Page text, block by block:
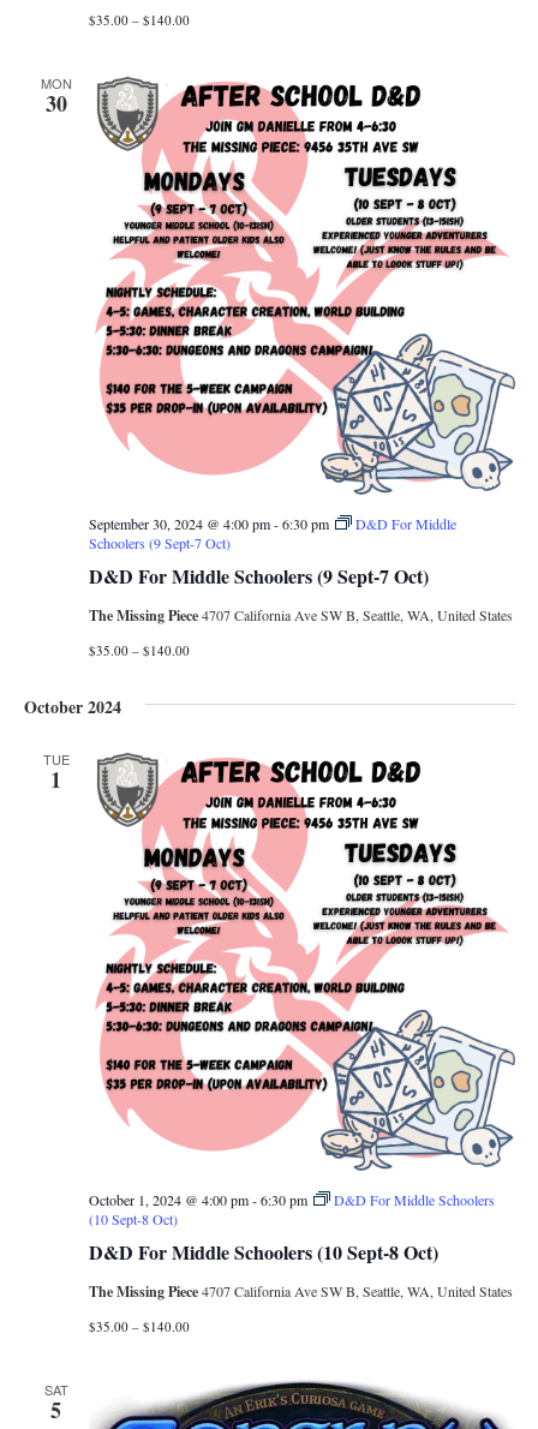
$35.00 – $140.00
MON
30
D&D For Middle Schoolers (9 Sept-7 Oct)
September 30, 2024 @ 4:00 pm-6:30 pm
D&D For Middle
Schoolers (9 Sept-7 Oct)
The Missing Piece4707 California Ave SW B, Seattle, WA, United States
$35.00 – $140.00
October 2024
TUE
1
D&D For Middle Schoolers (10 Sept-8 Oct)
October 1, 2024 @ 4:00 pm-6:30 pm
D&D For Middle Schoolers
(10 Sept-8 Oct)
The Missing Piece4707 California Ave SW B, Seattle, WA, United States
$35.00 – $140.00
SAT
5